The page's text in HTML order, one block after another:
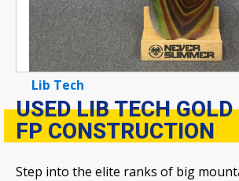
Lib Tech
USED LIB TECH
FP CONSTRUCTION
Step into the elite ranks of big